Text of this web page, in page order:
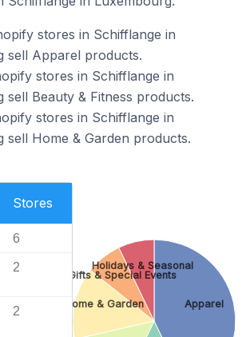
stores in Schifflange in
sell Apparel products.
stores in Schifflange in
sell Beauty & Fitness products.
stores in Schifflange in
sell Home & Garden products.
Stores
6
2
2
Apparel
Home & Garden
Gifts & Special Events
Holidays & Seasonal